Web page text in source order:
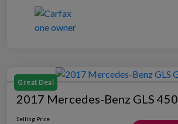
Great Deal
2017 Mercedes-Benz GLS 450
Selling Price